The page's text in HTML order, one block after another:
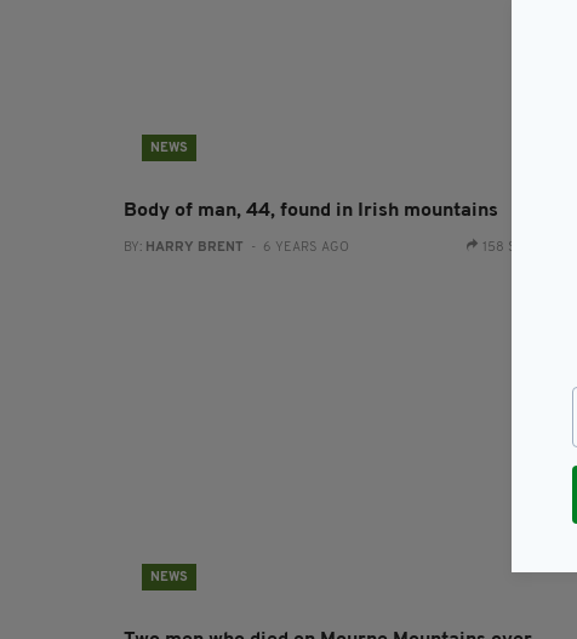
NEWS
Body of man, 44, found in Irish mountains
BY: HARRY BRENT - 6 YEARS AGO 158 SHARES
NEWS